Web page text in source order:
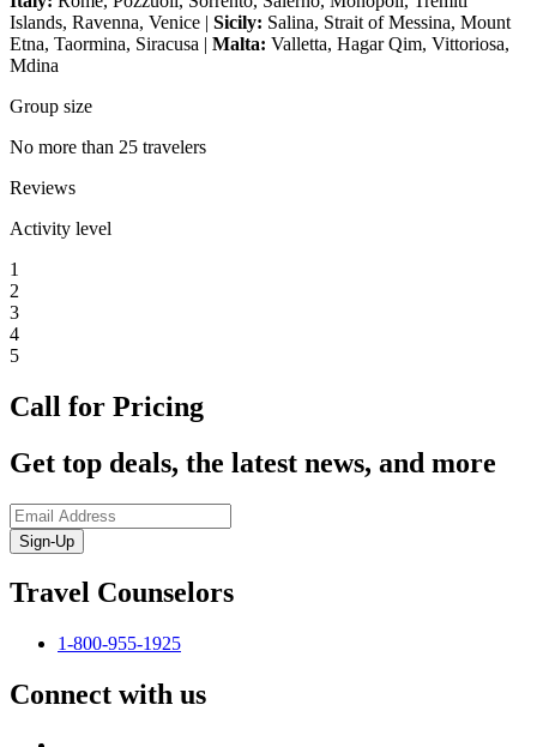
Islands, Ravenna, Venice | Sicily: Salina, Strait of Messina, Mount
Etna, Taormina, Siracusa | Malta: Valletta, Hagar Qim, Vittoriosa,
Mdina
Group size
No more than 25 travelers
Reviews
Activity level
1
2
3
4
5
Call for Pricing
Get top deals, the latest news, and more
Sign-Up
Travel Counselors
1-800-955-1925
Connect with us